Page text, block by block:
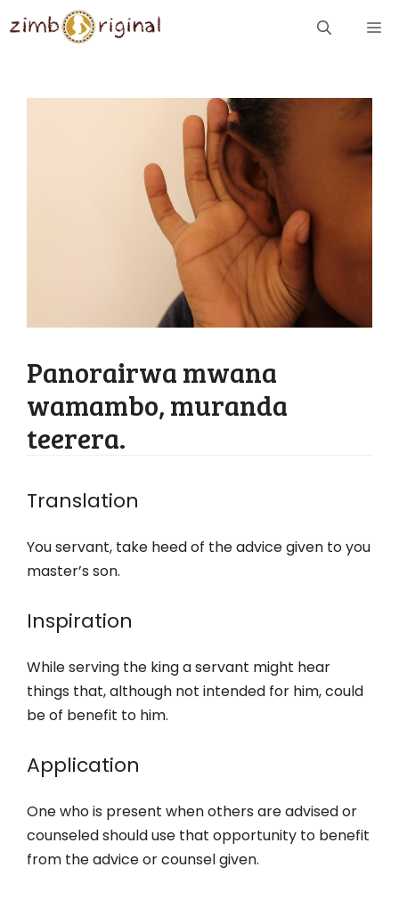
to
Panorairwa mwana
wamambo, muranda
teerera.
Translation
You servant, take heed of the advice given to you
master’s son.
Inspiration
While serving the king a servant might hear
things that, although not intended for him, could
be of benefit to him.
Application
One who is present when others are advised or
counseled should use that opportunity to benefit
from the advice or counsel given.